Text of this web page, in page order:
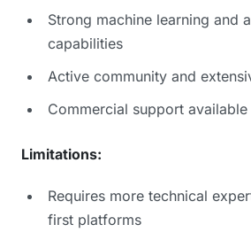
Strong machine learning and
capabilities
Active community and
Commercial support
Limitations:
Requires more technical
first platforms